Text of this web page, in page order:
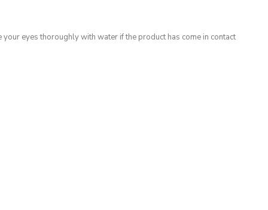
eyes thoroughly with water if the product has come in contact